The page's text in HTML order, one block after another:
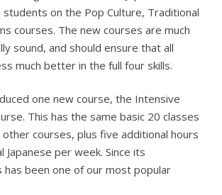
on the Pop Culture, Traditional
courses. The new courses are much
sound, and should ensure that all
much better in the full four skills.
one new course, the Intensive
This has the same basic 20 classes
courses, plus five additional hours
Japanese per week. Since its
has been one of our most popular